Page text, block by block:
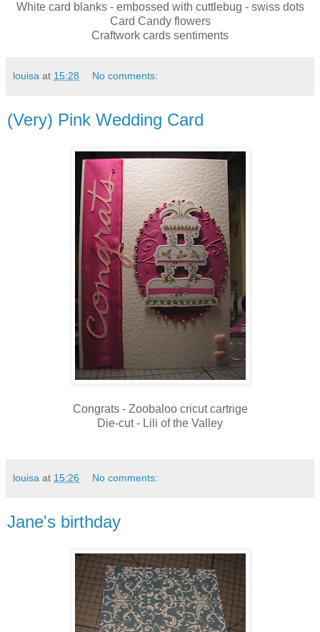
White card blanks - embossed with cuttlebug - swiss dots
Card Candy flowers
Craftwork cards sentiments
louisa at 15:28 No comments:
(Very) Pink Wedding Card
Congrats - Zoobaloo cricut cartrige
Die-cut - Lili of the Valley
louisa at 15:26 No comments:
Jane's birthday